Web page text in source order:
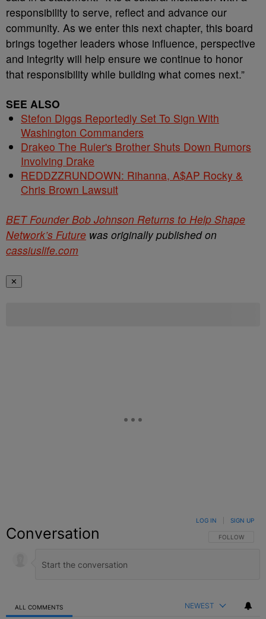
responsibility to serve, reflect and advance our
community. As we enter this next chapter, this board
brings together leaders whose influence, perspective
and integrity will help ensure we continue to honor
that responsibility while building what comes next.”
SEE ALSO
Stefon Diggs Reportedly Set To Sign With
Washington Commanders
Drakeo The Ruler's Brother Shuts Down Rumors
Involving Drake
REDDZZRUNDOWN: Rihanna, A$AP Rocky &
Chris Brown Lawsuit
BET Founder Bob Johnson Returns to Help Shape
Network’s Future was originally published on
cassiuslife.com
✕
Conversation FOLLOW THIS
FOLLOW
LOG IN SIGN UP
ALL COMMENTS NEWEST